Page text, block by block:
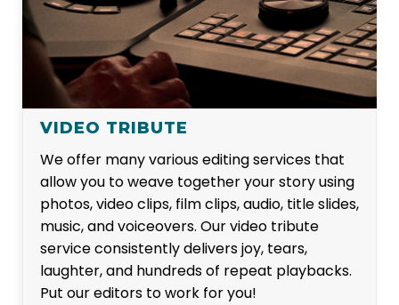
VIDEO TRIBUTE
We offer many various editing services that
allow you to weave together your story using
photos, video clips, film clips, audio, title slides,
music, and voiceovers. Our video tribute
service consistently delivers joy, tears,
laughter, and hundreds of repeat playbacks.
Put our editors to work for you!